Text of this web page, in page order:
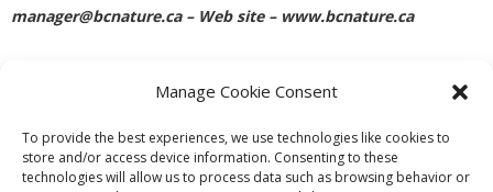
Manage Cookie Consent
To provide the best experiences, we use technologies like cookies to
store and/or access device information. Consenting to these
technologies will allow us to process data such as browsing behavior or
manager@bcnature.ca – Web site – www.bcnature.ca